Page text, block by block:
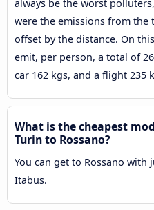
always be the worst
were the emissions from the
offset by the distance. On
emit, per person, a total of
car 162 kgs, and a flight 235
What is the cheapest
Turin to Rossano?
You can get to Rossano with
Itabus.